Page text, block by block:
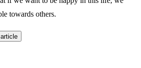
towards others.